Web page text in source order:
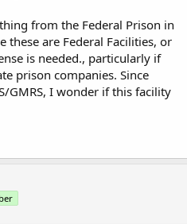
from the Federal Prison in
these are Federal Facilities, or
is needed., particularly if
prison companies. Since
GMRS, I wonder if this facility